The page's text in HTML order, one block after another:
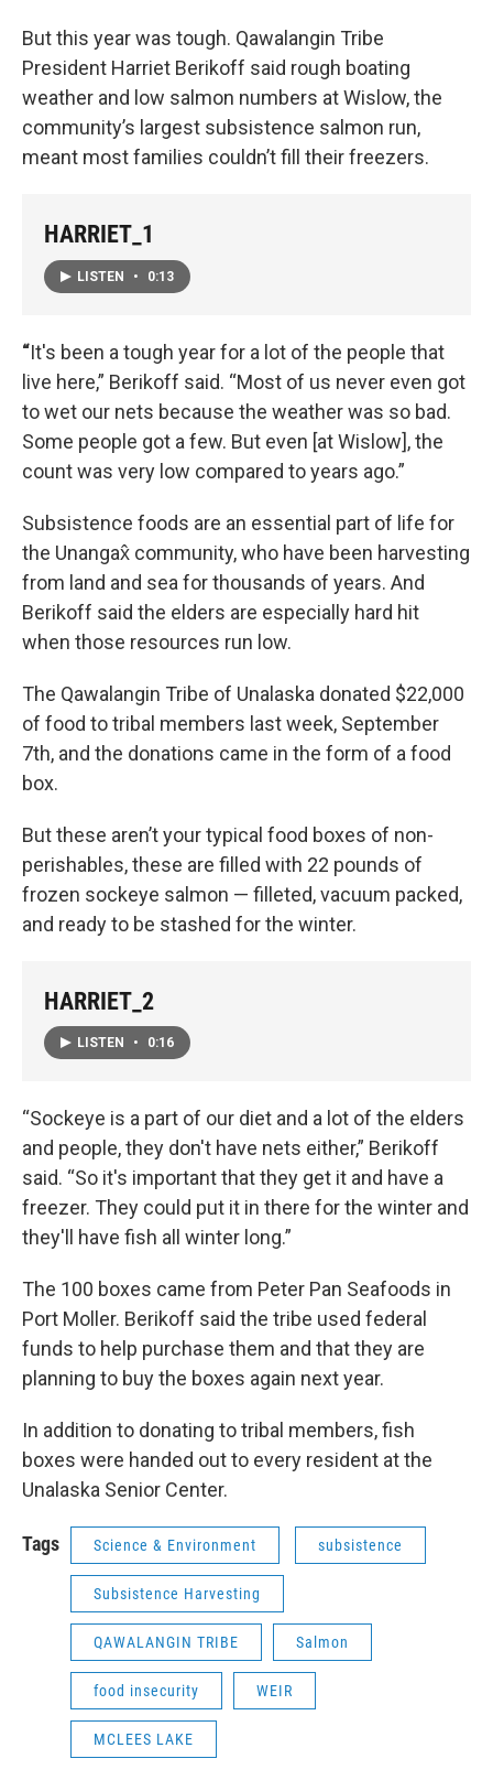
But this year was tough. Qawalangin Tribe
President Harriet Berikoff said rough boating
weather and low salmon numbers at Wislow, the
community’s largest subsistence salmon run,
meant most families couldn’t fill their freezers.
HARRIET_1
LISTEN • 0:13
“It's been a tough year for a lot of the people that
live here,” Berikoff said. “Most of us never even got
to wet our nets because the weather was so bad.
Some people got a few. But even [at Wislow], the
count was very low compared to years ago.”
Subsistence foods are an essential part of life for
the Unangax̂ community, who have been harvesting
from land and sea for thousands of years. And
Berikoff said the elders are especially hard hit
when those resources run low.
The Qawalangin Tribe of Unalaska donated $22,000
of food to tribal members last week, September
7th, and the donations came in the form of a food
box.
But these aren’t your typical food boxes of non-
perishables, these are filled with 22 pounds of
frozen sockeye salmon — filleted, vacuum packed,
and ready to be stashed for the winter.
HARRIET_2
LISTEN • 0:16
“Sockeye is a part of our diet and a lot of the elders
and people, they don't have nets either,” Berikoff
said. “So it's important that they get it and have a
freezer. They could put it in there for the winter and
they'll have fish all winter long.”
The 100 boxes came from Peter Pan Seafoods in
Port Moller. Berikoff said the tribe used federal
funds to help purchase them and that they are
planning to buy the boxes again next year.
In addition to donating to tribal members, fish
boxes were handed out to every resident at the
Unalaska Senior Center.
Tags Science & Environment subsistence
Subsistence Harvesting
QAWALANGIN TRIBE Salmon
food insecurity WEIR
MCLEES LAKE